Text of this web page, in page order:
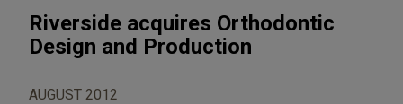
Riverside acquires Orthodontic
Design and Production
AUGUST 2012